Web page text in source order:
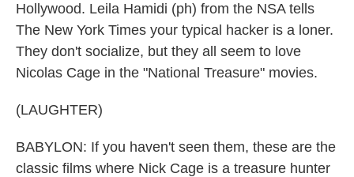
Hollywood. Leila Hamidi (ph) from the NSA tells
The New York Times your typical hacker is a loner.
They don't socialize, but they all seem to love
Nicolas Cage in the "National Treasure" movies.
(LAUGHTER)
BABYLON: If you haven't seen them, these are the
classic films where Nick Cage is a treasure hunter